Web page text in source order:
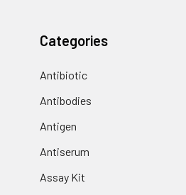
Categories
Antibiotic
Antibodies
Antigen
Antiserum
Assay Kit